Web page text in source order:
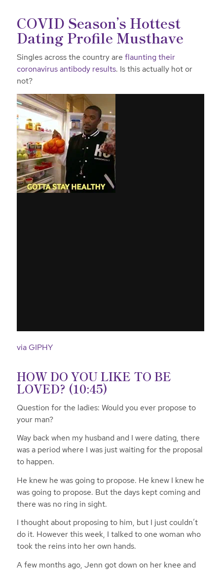
COVID Season’s Hottest
Dating Profile Musthave
Singles across the country are flaunting their
coronavirus antibody results. Is this actually hot or
not?
via GIPHY
HOW DO YOU LIKE TO BE
LOVED? (10:45)
Question for the ladies: Would you ever propose to
your man?
Way back when my husband and I were dating, there
was a period where I was just waiting for the proposal
to happen.
He knew he was going to propose. He knew I knew he
was going to propose. But the days kept coming and
there was no ring in sight.
I thought about proposing to him, but I just couldn’t
do it. However this week, I talked to one woman who
took the reins into her own hands.
A few months ago, Jenn got down on her knee and